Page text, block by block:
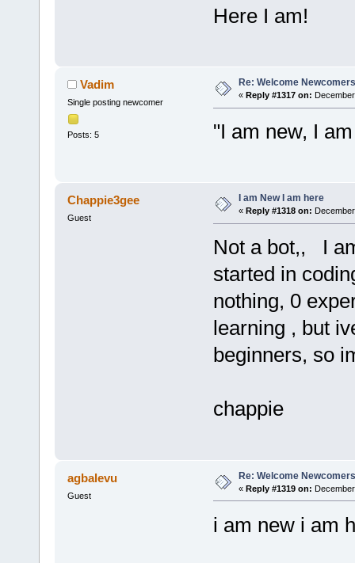
Here I am!
Vadim
Single posting newcomer
Posts: 5
Re: Welcome
« Reply #1317 on:
"I am new, I
Chappie3gee
Guest
I am New I am here
« Reply #1318 on:
Not a bot,, I
started in
nothing, 0
learning , but
beginners, so
chappie
agbalevu
Guest
Re: Welcome
« Reply #1319 on:
i am new i am